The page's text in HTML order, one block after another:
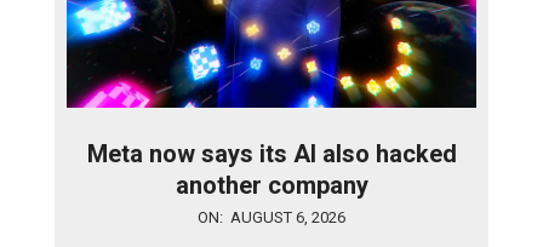
Meta now says its AI also hacked
another company
ON: AUGUST 6, 2026